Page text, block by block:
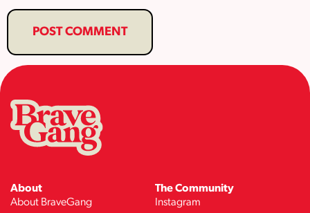
About
About BraveGang
The Community
Instagram